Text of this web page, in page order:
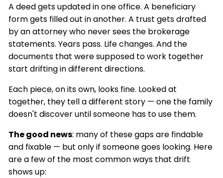
A deed gets updated in one office. A beneficiary
form gets filled out in another. A trust gets drafted
by an attorney who never sees the brokerage
statements. Years pass. Life changes. And the
documents that were supposed to work together
start drifting in different directions.
Each piece, on its own, looks fine. Looked at
together, they tell a different story — one the family
doesn't discover until someone has to use them.
The good news: many of these gaps are findable
and fixable — but only if someone goes looking. Here
are a few of the most common ways that drift
shows up: